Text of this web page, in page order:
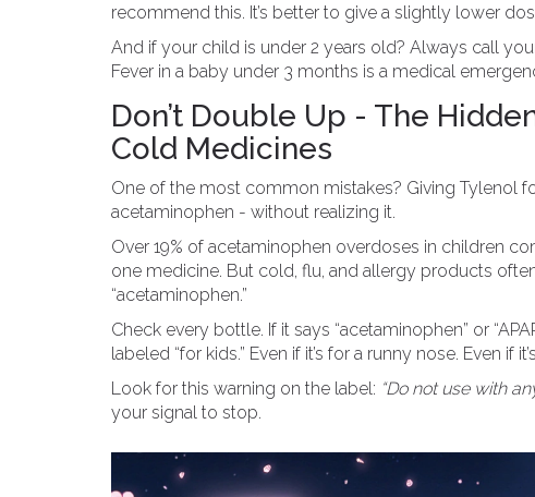
recommend this. It’s better to give a slightly lower
And if your child is under 2 years old? Always call
Fever in a baby under 3 months is a medical
Don’t Double Up - The
Cold Medicines
One of the most common mistakes? Giving Tylenol
acetaminophen - without realizing it.
Over 19% of acetaminophen overdoses in children
one medicine. But cold, flu, and allergy products
“acetaminophen.”
Check every bottle. If it says “acetaminophen” or
labeled “for kids.” Even if it’s for a runny nose. Even if
Look for this warning on the label: “Do not use with
your signal to stop.